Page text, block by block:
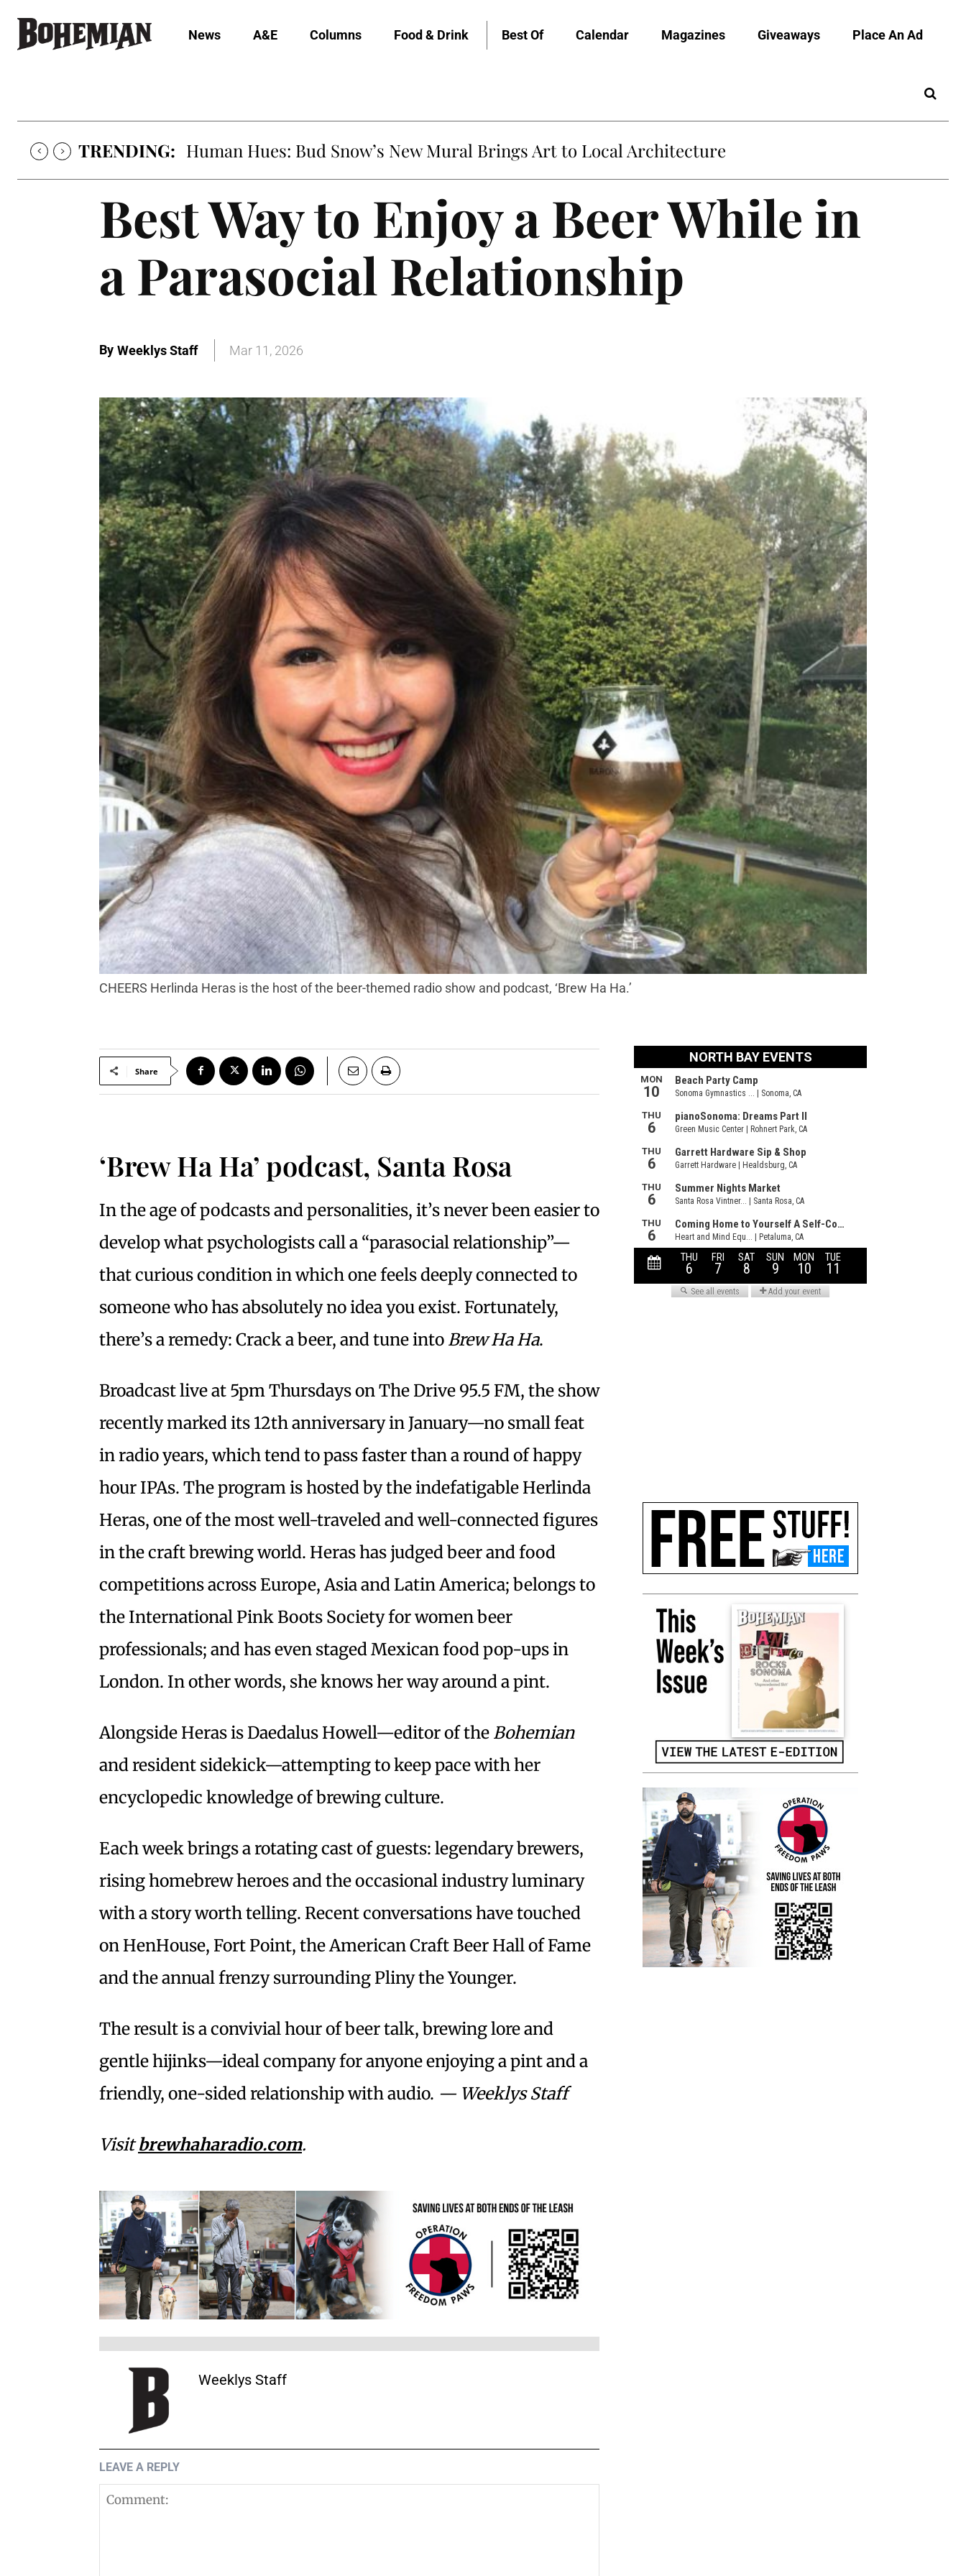
News A&E Columns Food & Drink Best Of Calendar Magazines Giveaways Place An Ad
TRENDING: Human Hues: Bud Snow’s New Mural Brings Art to Local Architecture
Best Way to Enjoy a Beer While in
a Parasocial Relationship
By Weeklys Staff Mar 11, 2026
CHEERS Herlinda Heras is the host of the beer-themed radio show and podcast, ‘Brew Ha Ha.’
Share
‘Brew Ha Ha’ podcast, Santa Rosa
In the age of podcasts and personalities, it’s never been easier to
develop what psychologists call a “parasocial relationship”—
that curious condition in which one feels deeply connected to
someone who has absolutely no idea you exist. Fortunately,
there’s a remedy: Crack a beer, and tune into Brew Ha Ha.
Broadcast live at 5pm Thursdays on The Drive 95.5 FM, the show
recently marked its 12th anniversary in January—no small feat
in radio years, which tend to pass faster than a round of happy
hour IPAs. The program is hosted by the indefatigable Herlinda
Heras, one of the most well-traveled and well-connected figures
in the craft brewing world. Heras has judged beer and food
competitions across Europe, Asia and Latin America; belongs to
the International Pink Boots Society for women beer
professionals; and has even staged Mexican food pop-ups in
London. In other words, she knows her way around a pint.
Alongside Heras is Daedalus Howell—editor of the Bohemian
and resident sidekick—attempting to keep pace with her
encyclopedic knowledge of brewing culture.
Each week brings a rotating cast of guests: legendary brewers,
rising homebrew heroes and the occasional industry luminary
with a story worth telling. Recent conversations have touched
on HenHouse, Fort Point, the American Craft Beer Hall of Fame
and the annual frenzy surrounding Pliny the Younger.
The result is a convivial hour of beer talk, brewing lore and
gentle hijinks—ideal company for anyone enjoying a pint and a
friendly, one-sided relationship with audio. — Weeklys Staff
Visitbrewhaharadio.com.
Weeklys Staff
LEAVE A REPLY